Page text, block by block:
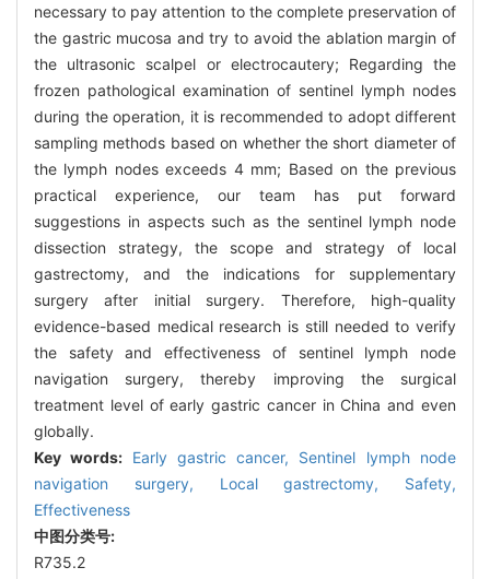
necessary to pay attention to the complete preservation of
the gastric mucosa and try to avoid the ablation margin of
the ultrasonic scalpel or electrocautery; Regarding the
frozen pathological examination of sentinel lymph nodes
during the operation, it is recommended to adopt different
sampling methods based on whether the short diameter of
the lymph nodes exceeds 4 mm; Based on the previous
practical experience, our team has put forward
suggestions in aspects such as the sentinel lymph node
dissection strategy, the scope and strategy of local
gastrectomy, and the indications for supplementary
surgery after initial surgery. Therefore, high-quality
evidence-based medical research is still needed to verify
the safety and effectiveness of sentinel lymph node
navigation surgery, thereby improving the surgical
treatment level of early gastric cancer in China and even
globally.
Key words: Early gastric cancer, Sentinel lymph node
navigation surgery, Local gastrectomy, Safety,
Effectiveness
中图分类号:
R735.2